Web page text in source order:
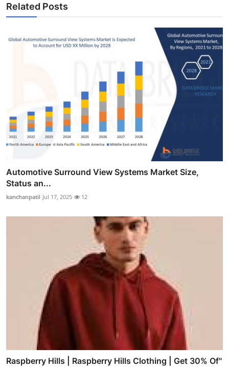
Related Posts
Automotive Surround View Systems Market Size,
Status an...
kanchanpatil Jul 17, 2025 12
Raspberry Hills | Raspberry Hills Clothing | Get 30% Of"